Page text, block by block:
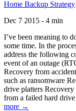
Home Backup Strategy
Dec 7 2015 - 4 min
I’ve been meaning to
some time. In the
address the following
event of an outage
Recovery from
such as ransomware
drive platters
from a failed hard
more →